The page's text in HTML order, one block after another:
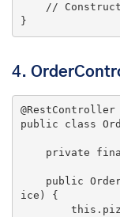
//
}
4.
@RestController
public
class
private
public
ice)
{
this